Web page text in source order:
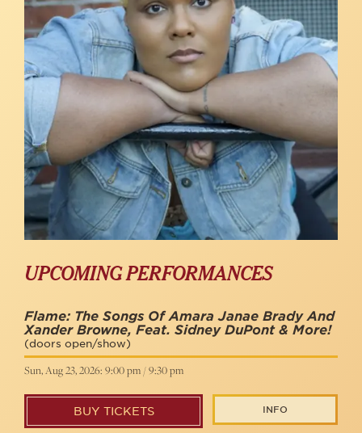
UPCOMING PERFORMANCES
Flame: The Songs Of Amara Janae Brady And
Xander Browne, Feat. Sidney DuPont & More!
(doors open/show)
Sun, Aug 23, 2026: 9:00 pm / 9:30 pm
BUY TICKETS INFO